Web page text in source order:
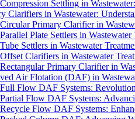
Compression Settling in
Clarifiers in Wastewater:
Circular Primary Clarifier in
Parallel Plate Settlers in
Tube Settlers in Wastewater
Offset Clarifiers in Wastewater
Rectangular Primary Clarifier in
Air Flotation (DAF) in
Full Flow DAF Systems:
Partial Flow DAF Systems:
Recycle Flow DAF Systems: